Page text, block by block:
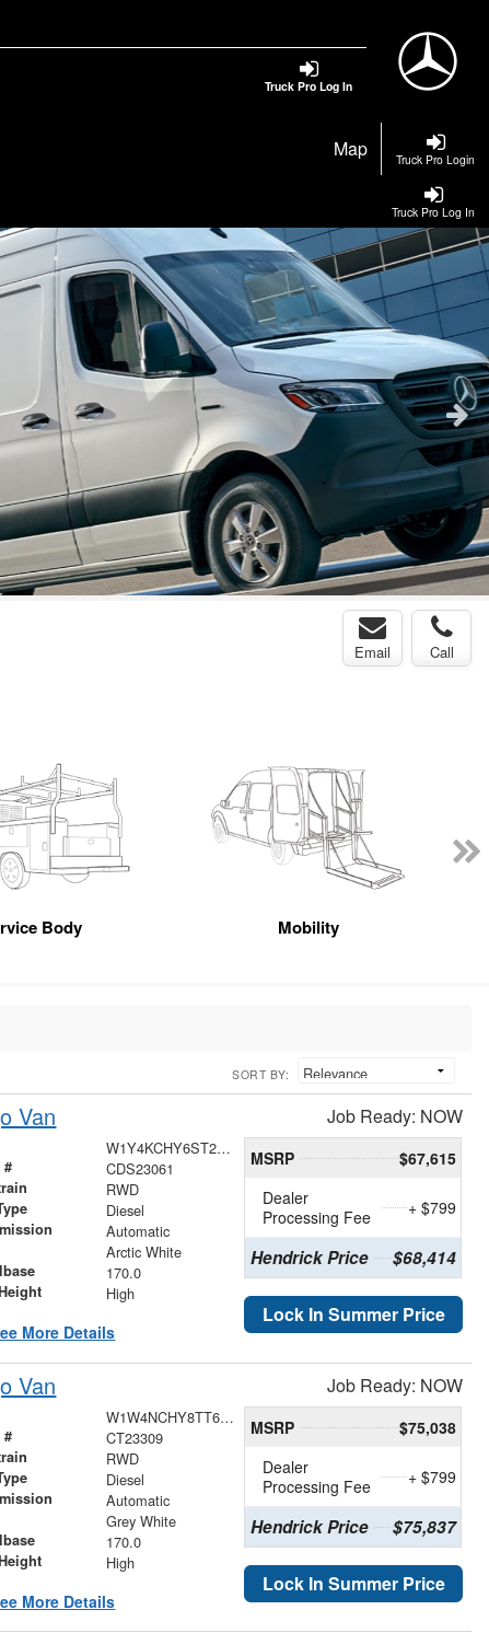
Truck Pro Log In
Truck Pro Login
Map
Truck Pro Log In
Email Call
Body Mobility
SORT BY:
Van Job Ready: NOW
W1Y4KCHY6ST223275
# CDS23061
RWD
Diesel
Automatic
Arctic White
170.0
High
More Details
MSRP
$67,615
Dealer
Processing Fee
+ $799
Hendrick Price $68,414
Lock In Summer Price
Van Job Ready: NOW
W1W4NCHY8TT626529
# CT23309
RWD
Diesel
Automatic
Grey White
170.0
High
More Details
MSRP
$75,038
Dealer
Processing Fee
+ $799
Hendrick Price $75,837
Lock In Summer Price